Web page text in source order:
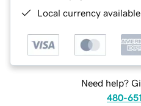
Local currency
Need help?
480-